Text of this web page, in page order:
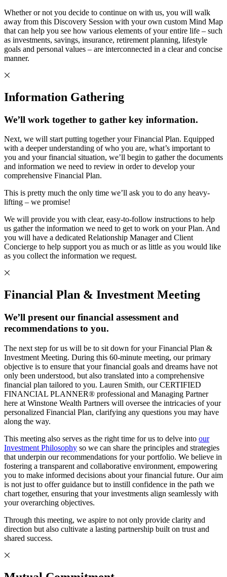
Whether or not you decide to continue on with us, you will walk
away from this Discovery Session with your own custom Mind Map
that can help you see how various elements of your entire life – such
as investments, savings, insurance, retirement planning, lifestyle
goals and personal values – are interconnected in a clear and concise
manner.
Information Gathering
We’ll work together to gather key information.
Next, we will start putting together your Financial Plan. Equipped
with a deeper understanding of who you are, what’s important to
you and your financial situation, we’ll begin to gather the documents
and information we need to review in order to develop your
comprehensive Financial Plan.
This is pretty much the only time we’ll ask you to do any heavy-
lifting – we promise!
We will provide you with clear, easy-to-follow instructions to help
us gather the information we need to get to work on your Plan. And
you will have a dedicated Relationship Manager and Client
Concierge to help support you as much or as little as you would like
as you collect the information we request.
Financial Plan & Investment Meeting
We’ll present our financial assessment and
recommendations to you.
The next step for us will be to sit down for your Financial Plan &
Investment Meeting. During this 60-minute meeting, our primary
objective is to ensure that your financial goals and dreams have not
only been understood, but also translated into a comprehensive
financial plan tailored to you. Lauren Smith, our CERTIFIED
FINANCIAL PLANNER® professional and Managing Partner
here at Winstone Wealth Partners will oversee the intricacies of your
personalized Financial Plan, clarifying any questions you may have
along the way.
This meeting also serves as the right time for us to delve into our
Investment Philosophy so we can share the principles and strategies
that underpin our recommendations for your portfolio. We believe in
fostering a transparent and collaborative environment, empowering
you to make informed decisions about your financial future. Our aim
is not just to offer guidance but to instill confidence in the path we
chart together, ensuring that your investments align seamlessly with
your overarching objectives.
Through this meeting, we aspire to not only provide clarity and
direction but also cultivate a lasting partnership built on trust and
shared success.